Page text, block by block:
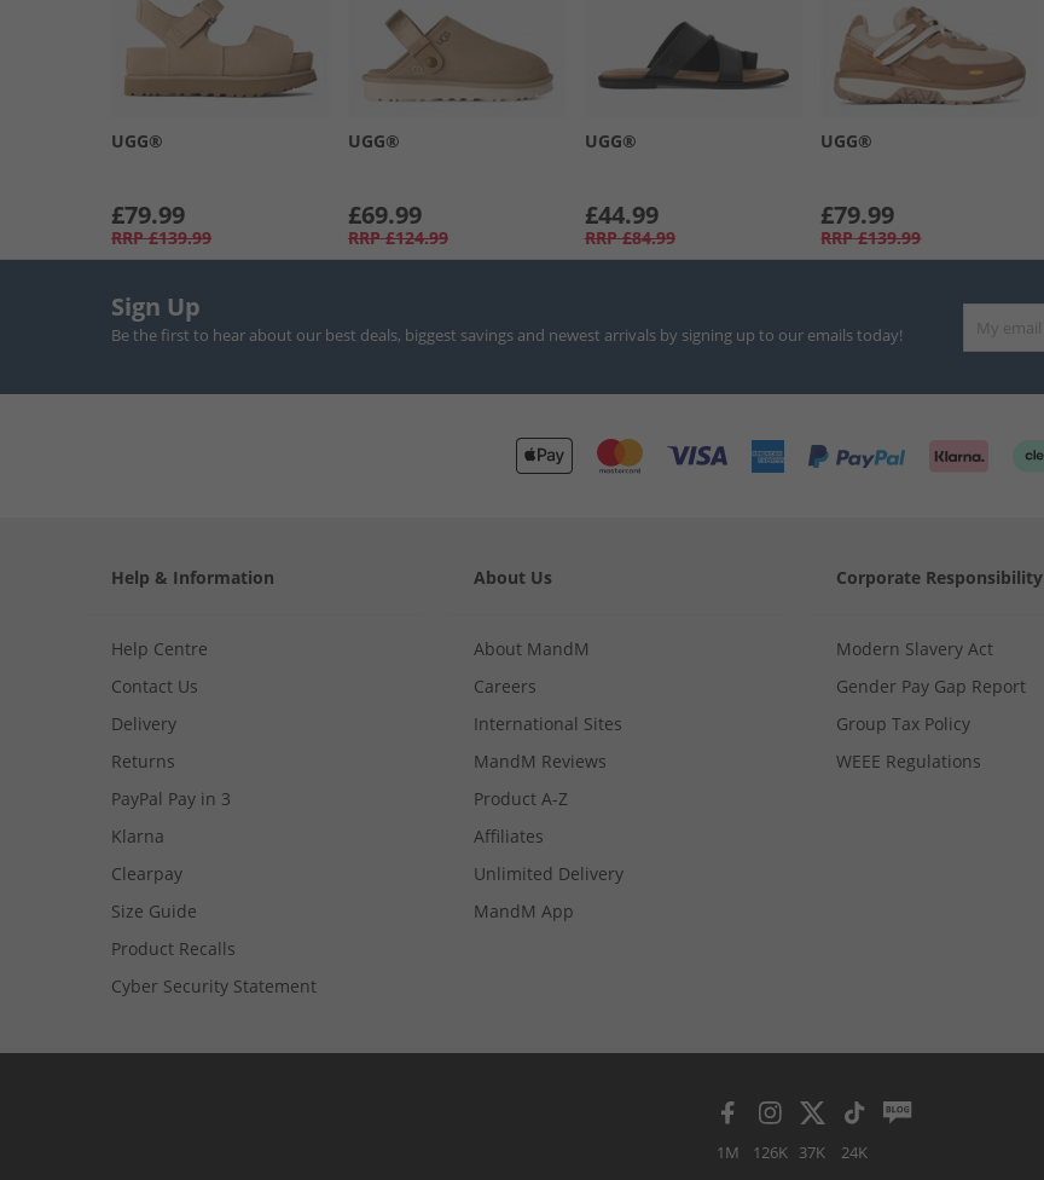
UGG®
£79.99
RRP £139.99
UGG®
£69.99
RRP £124.99
UGG®
£44.99
RRP £84.99
UGG®
£79.99
RRP £139.99
Sign Up
Be the first to hear about our best deals, biggest savings and newest arrivals by signing up to our emails today!
Help & Information
Help Centre
Contact Us
Delivery
Returns
PayPal Pay in 3
Klarna
Clearpay
Size Guide
Product Recalls
Cyber Security Statement
About Us
About MandM
Careers
International Sites
MandM Reviews
Product A-Z
Affiliates
Unlimited Delivery
MandM App
Corporate Responsibility
Modern Slavery Act
Gender Pay Gap Report
Group Tax Policy
WEEE Regulations
1M 126K 37K 24K